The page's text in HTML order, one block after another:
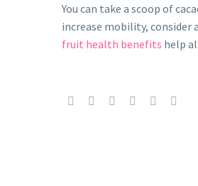
You can take a scoop of
increase mobility, consider
fruit health benefits help